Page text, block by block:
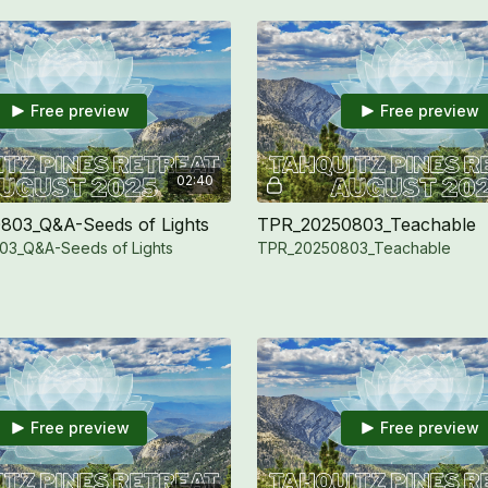
02:40
Free preview
Seeds of Lights
Seeds of Lights
Free preview
TPR_20250803_Teachable
TPR_20250803_Teachable
Free preview Free preview